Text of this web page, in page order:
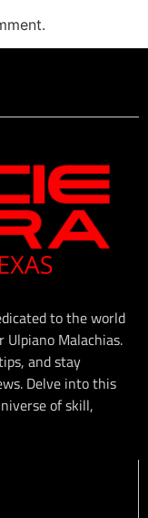
to the world
Malachias.
and stay
Delve into this
of skill,